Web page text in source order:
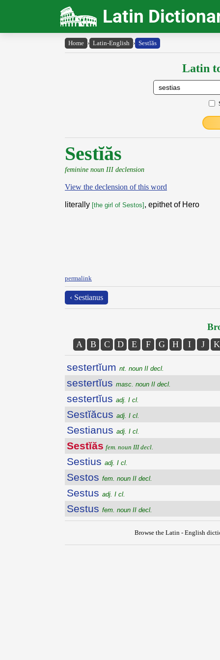
Latin
Home › Latin-English › Sestĭăs
Latin
Sestĭăs
feminine noun III declension
View the declension of this word
literally [the girl of Sestos] , epithet of Hero
permalink
‹ Sestianus
A B C D E F G H I J K
sestertĭum nt. noun II decl.
sestertĭus masc. noun II decl.
sestertĭus adj. I cl.
Sestĭăcus adj. I cl.
Sestianus adj. I cl.
Sestĭăs fem. noun III decl.
Sestius adj. I cl.
Sestos fem. noun II decl.
Sestus adj. I cl.
Sestus fem. noun II decl.
Browse the Latin - English